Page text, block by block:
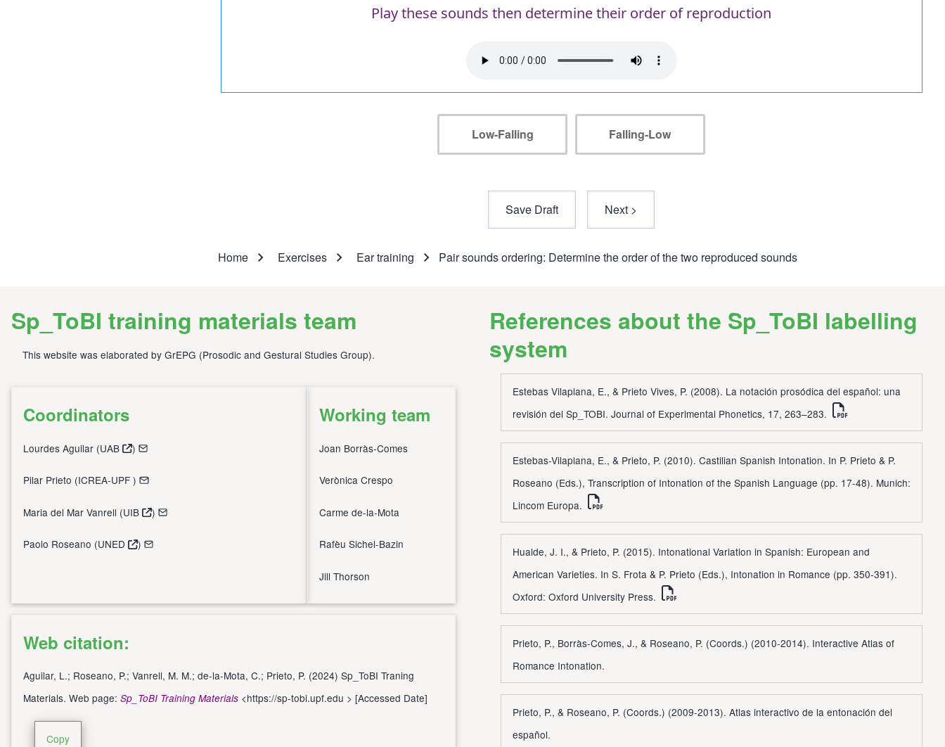
Play these sounds then determine their order of reproduction
Low-Falling Falling-Low
Breadcrumb
Home Exercises Ear training Pair sounds ordering: Determine the order of the two reproduced sounds
Sp_ToBI training materials team
This website was elaborated by GrEPG (Prosodic and Gestural Studies Group).
Coordinators
Lourdes Aguilar (UAB )
Pilar Prieto (ICREA-UPF )
Maria del Mar Vanrell (UIB )
Paolo Roseano (UNED )
Working team
Joan Borràs-Comes
Verònica Crespo
Carme de-la-Mota
Rafèu Sichel-Bazin
Jill Thorson
Web citation:
Aguilar, L.; Roseano, P.; Vanrell, M. M.; de-la-Mota, C.; Prieto, P. (2024) Sp_ToBI Traning
Materials. Web page: Sp_ToBI Training Materials <https://sp-tobi.upf.edu > [Accessed Date]
Copy
References about the Sp_ToBI labelling
system
Estebas Vilaplana, E., & Prieto Vives, P. (2008). La notación prosódica del español: una
revisión del Sp_TOBI. Journal of Experimental Phonetics, 17, 263–283.
Estebas-Vilaplana, E., & Prieto, P. (2010). Castilian Spanish Intonation. In P. Prieto & P.
Roseano (Eds.), Transcription of Intonation of the Spanish Language (pp. 17-48). Munich:
Lincom Europa.
Hualde, J. I., & Prieto, P. (2015). Intonational Variation in Spanish: European and
American Varieties. In S. Frota & P. Prieto (Eds.), Intonation in Romance (pp. 350-391).
Oxford: Oxford University Press.
Prieto, P., Borràs-Comes, J., & Roseano, P. (Coords.) (2010-2014). Interactive Atlas of
Romance Intonation.
Prieto, P., & Roseano, P. (Coords.) (2009-2013). Atlas interactivo de la entonación del
español.